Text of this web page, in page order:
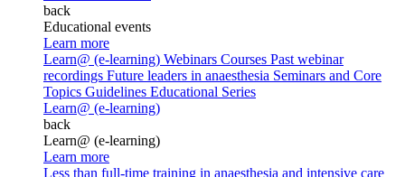
back
Educational events
Learn more
Learn@ (e-learning) Webinars Courses Past webinar
recordings Future leaders in anaesthesia Seminars and Core
Topics Guidelines Educational Series
Learn@ (e-learning)
back
Learn@ (e-learning)
Learn more
Less than full-time training in anaesthesia and intensive care